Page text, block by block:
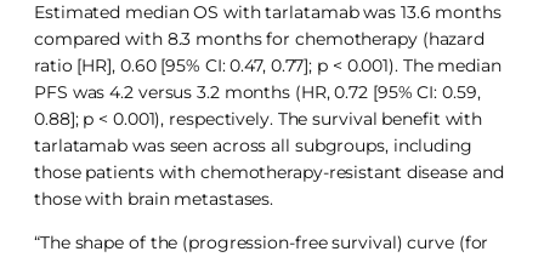
Estimated median OS with tarlatamab was 13.6 months
compared with 8.3 months for chemotherapy (hazard
ratio [HR], 0.60 [95% CI: 0.47, 0.77]; p < 0.001). The median
PFS was 4.2 versus 3.2 months (HR, 0.72 [95% CI: 0.59,
0.88]; p < 0.001), respectively. The survival benefit with
tarlatamab was seen across all subgroups, including
those patients with chemotherapy-resistant disease and
those with brain metastases.
“The shape of the (progression-free survival) curve (for